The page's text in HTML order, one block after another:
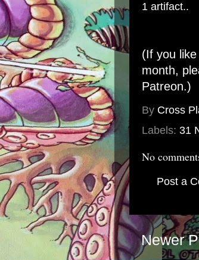
1 artifact..
(If you
month,
Patreon.)
By Cross
Labels: 31
No
Post a
Newer